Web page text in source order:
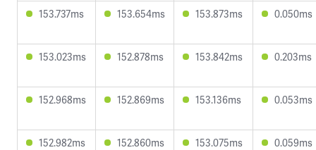
153.737ms 153.654ms 153.873ms 0.050ms
153.023ms 152.878ms 153.842ms 0.203ms
152.968ms 152.869ms 153.136ms 0.053ms
152.982ms 152.860ms 153.075ms 0.059ms